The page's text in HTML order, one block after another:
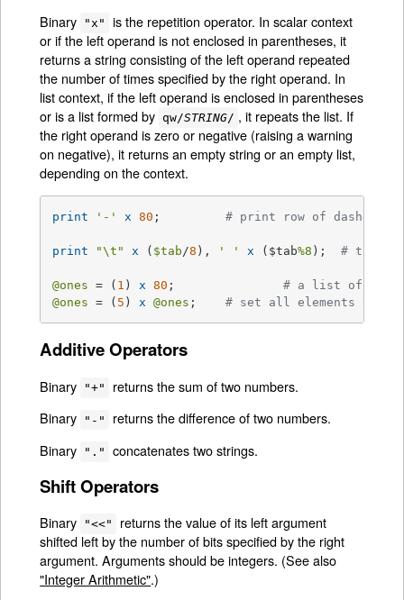
Binary
"x"
is the repetition operator. In scalar context
or if the left operand is not enclosed in parentheses, it
returns a string consisting of the left operand repeated
the number of times specified by the right operand. In
list context, if the left operand is enclosed in parentheses
or is a list formed by qw/STRING/ , it repeats the list. If
the right operand is zero or negative (raising a warning
on negative), it returns an empty string or an empty list,
depending on the context.
print '-' x 80 ; # print row of dashes
print "\t" x ( $tab /8 ), ' ' x ($tab%8 ); # tab
@ones = ( 1 ) x 80 ; # a list of 80
@ones = ( 5 ) x @ones ; # set all elements to 5
Additive Operators
Binary "+"
returns the sum of two numbers.
Binary
"-"
returns the difference of two numbers.
Binary
"." concatenates two strings.
Shift Operators
Binary "<<"
returns the value of its left argument
shifted left by the number of bits specified by the right
argument. Arguments should be integers. (See also
"Integer Arithmetic".)